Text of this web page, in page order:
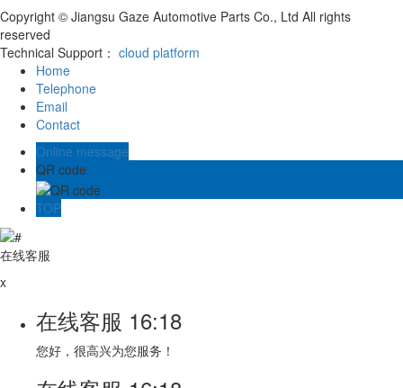
Copyright © Jiangsu Gaze Automotive Parts Co., Ltd All rights
reserved
Technical Support： cloud platform
Home
Telephone
Email
Contact
Online message
QR code
TOP
在线客服
x
在线客服 16:18
您好，很高兴为您服务！